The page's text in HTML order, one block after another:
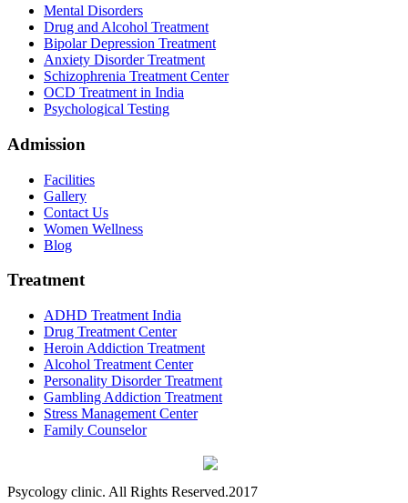
Mental Disorders
Drug and Alcohol Treatment
Bipolar Depression Treatment
Anxiety Disorder Treatment
Schizophrenia Treatment Center
OCD Treatment in India
Psychological Testing
Admission
Facilities
Gallery
Contact Us
Women Wellness
Blog
Treatment
ADHD Treatment India
Drug Treatment Center
Heroin Addiction Treatment
Alcohol Treatment Center
Personality Disorder Treatment
Gambling Addiction Treatment
Stress Management Center
Family Counselor
Psycology clinic. All Rights Reserved.2017